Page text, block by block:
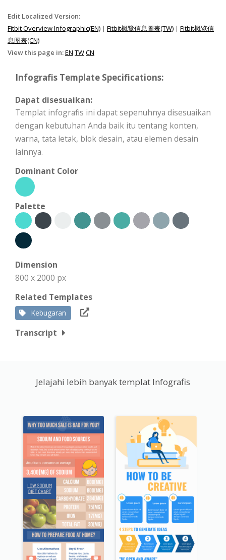
Edit Localized Version:
Fitbit Overview Infographic(EN) | Fitbit概覽信息圖表(TW) | Fitbit概览信
息图表(CN)
View this page in:EN TWCN
Infografis Template Specifications:
Dapat disesuaikan:
Templat infografis ini dapat sepenuhnya disesuaikan
dengan kebutuhan Anda baik itu tentang konten,
warna, tata letak, blok desain, atau elemen desain
lainnya.
Dominant Color
Palette
Dimension
800 x 2000 px
Related Templates
Kebugaran
Transcript
Jelajahi lebih banyak templat Infografis